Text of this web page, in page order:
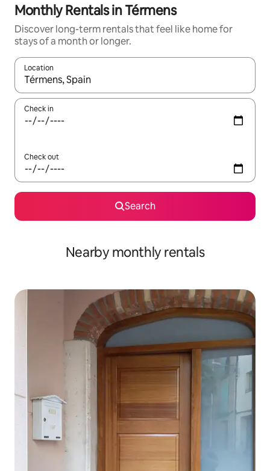
Monthly Rentals in Térmens
Discover long-term rentals that feel like home for
stays of a month or longer.
Location
When results are available, navigate with the up and down
Check in
Check out
Search
Nearby monthly rentals